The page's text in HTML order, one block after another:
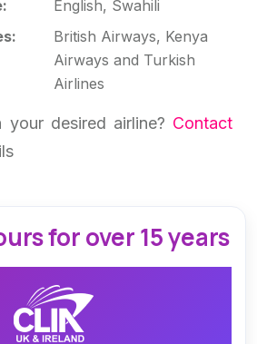
English, Swahili
British Airways, Kenya
Airways and Turkish
Airlines
desired airline? Contact
for over 15 years